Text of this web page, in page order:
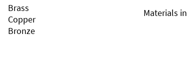
Brass
Copper
Bronze
Materials in